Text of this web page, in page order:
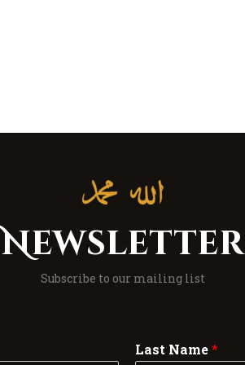
Newsletter
Subscribe to our mailing list
Last Name*